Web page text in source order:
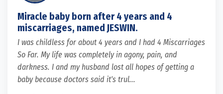
Miracle baby born after 4 years and 4
miscarriages, named JESWIN.
I was childless for about 4 years and I had 4 Miscarriages
So Far. My life was completely in agony, pain, and
darkness. I and my husband lost all hopes of getting a
baby because doctors said it's trul...